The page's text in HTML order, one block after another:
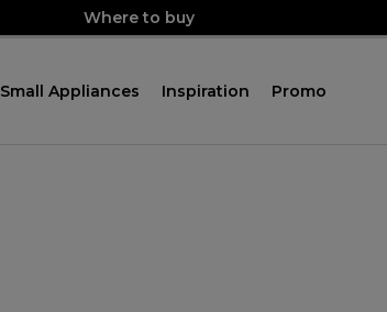
Where to buy
Small Appliances Inspiration Promo